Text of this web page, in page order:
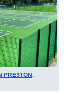
PRESTON,